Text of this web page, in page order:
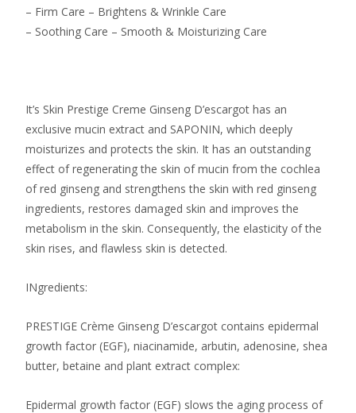
– Firm Care – Brightens & Wrinkle Care
– Soothing Care – Smooth & Moisturizing Care
It’s Skin Prestige Creme Ginseng D’escargot has an
exclusive mucin extract and SAPONIN, which deeply
moisturizes and protects the skin. It has an outstanding
effect of regenerating the skin of mucin from the cochlea
of ​​red ginseng and strengthens the skin with red ginseng
ingredients, restores damaged skin and improves the
metabolism in the skin. Consequently, the elasticity of the
skin rises, and flawless skin is detected.
INgredients:
PRESTIGE Crème Ginseng D’escargot contains epidermal
growth factor (EGF), niacinamide, arbutin, adenosine, shea
butter, betaine and plant extract complex:
Epidermal growth factor (EGF) slows the aging process of